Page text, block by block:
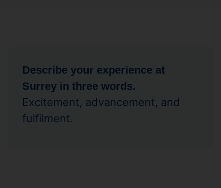
Describe your experience at
Surrey in three words.
Excitement, advancement, and
fulfilment.